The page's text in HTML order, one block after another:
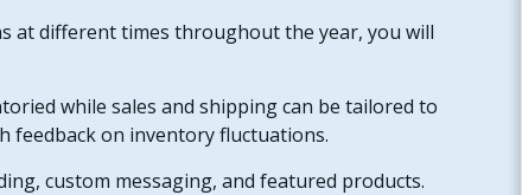
at different times throughout the year, you will
while sales and shipping can be tailored to
feedback on inventory fluctuations.
custom messaging, and featured products.